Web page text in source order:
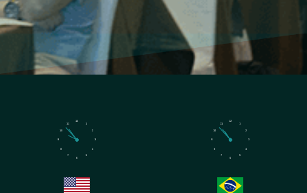
1
2
3
4
5
6
7
8
9
10
11
12
1
2
3
4
5
6
7
8
9
10
11
12